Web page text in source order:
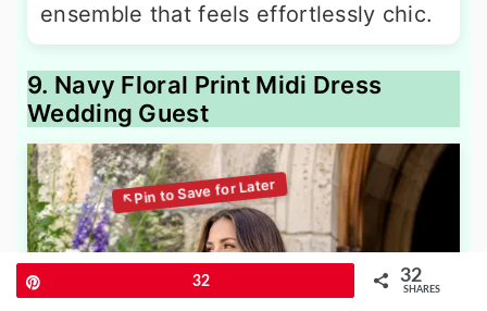
ensemble that feels effortlessly chic.
9. Navy Floral Print Midi Dress
Wedding Guest
32 32
SHARES